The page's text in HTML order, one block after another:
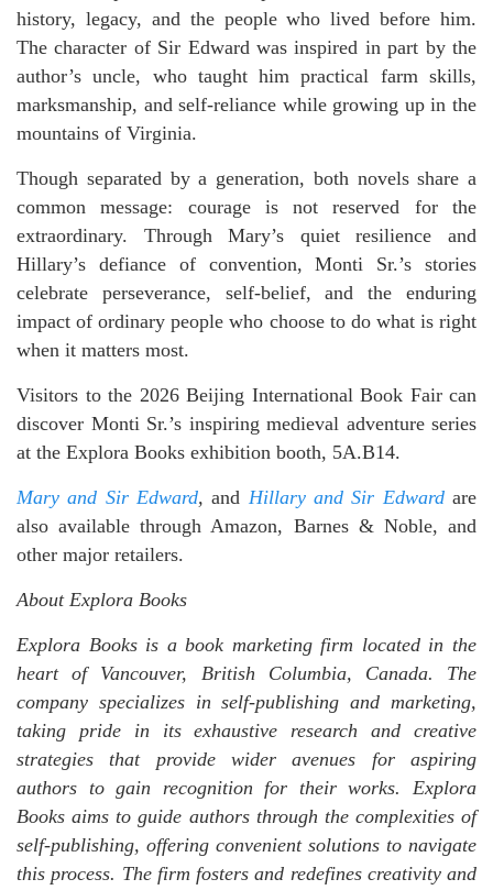
history, legacy, and the people who lived before him.
The character of Sir Edward was inspired in part by the
author’s uncle, who taught him practical farm skills,
marksmanship, and self-reliance while growing up in the
mountains of Virginia.
Though separated by a generation, both novels share a
common message: courage is not reserved for the
extraordinary. Through Mary’s quiet resilience and
Hillary’s defiance of convention, Monti Sr.’s stories
celebrate perseverance, self-belief, and the enduring
impact of ordinary people who choose to do what is right
when it matters most.
Visitors to the 2026 Beijing International Book Fair can
discover Monti Sr.’s inspiring medieval adventure series
at the Explora Books exhibition booth, 5A.B14.
Mary and Sir Edward, and Hillary and Sir Edwardare
also available through Amazon, Barnes & Noble, and
other major retailers.
About Explora Books
Explora Books is a book marketing firm located in the
heart of Vancouver, British Columbia, Canada. The
company specializes in self-publishing and marketing,
taking pride in its exhaustive research and creative
strategies that provide wider avenues for aspiring
authors to gain recognition for their works. Explora
Books aims to guide authors through the complexities of
self-publishing, offering convenient solutions to navigate
this process. The firm fosters and redefines creativity and